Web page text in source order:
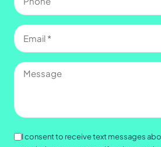
Email
(Required)
Message
Consent
I consent to receive text messages